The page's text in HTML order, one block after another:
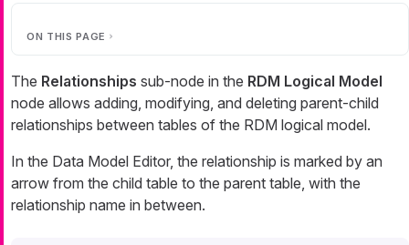
ON THIS PAGE
The Relationships sub-node in the RDM Logical Model
node allows adding, modifying, and deleting parent-child
relationships between tables of the RDM logical model.
In the Data Model Editor, the relationship is marked by an
arrow from the child table to the parent table, with the
relationship name in between.